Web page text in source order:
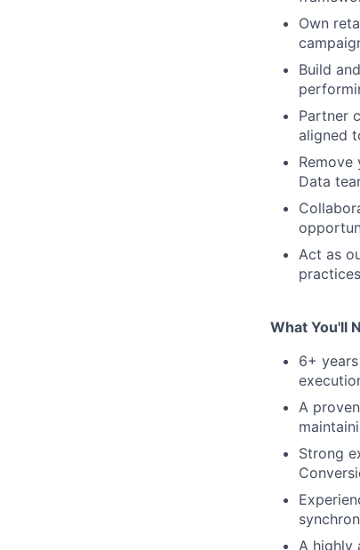
Own
Build
Partner
aligned
Data
Act as
What You'll
6+
A
Strong
A highly